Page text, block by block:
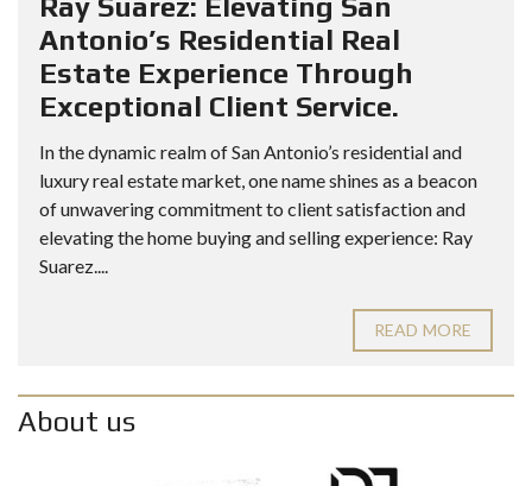
Ray Suarez: Elevating San
Antonio’s Residential Real
Estate Experience Through
Exceptional Client Service.
In the dynamic realm of San Antonio’s residential and
luxury real estate market, one name shines as a beacon
of unwavering commitment to client satisfaction and
elevating the home buying and selling experience: Ray
Suarez....
READ MORE
About us